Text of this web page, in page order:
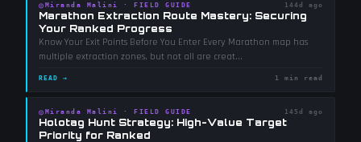
◎ Miranda Malini · FIELD GUIDE 144d ago
Marathon Extraction Route Mastery: Securing
Your Ranked Progress
Know Your Exit Points Before You Enter Every Marathon map has
multiple extraction zones, but not all are creat...
READ → 1 min read
◎ Miranda Malini · FIELD GUIDE 145d ago
Holotag Hunt Strategy: High-Value Target
Priority for Ranked